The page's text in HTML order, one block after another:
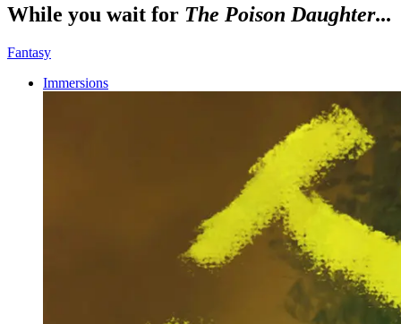
While you wait for The Poison Daughter...
Fantasy
Immersions